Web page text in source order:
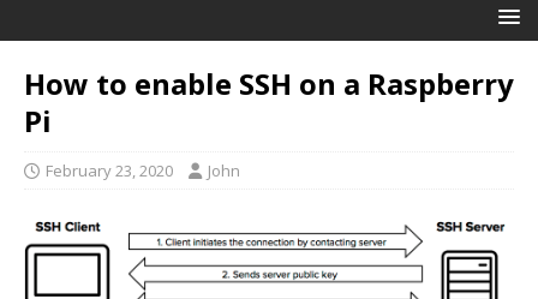
How to enable SSH on a Raspberry
Pi
February 23, 2020 John